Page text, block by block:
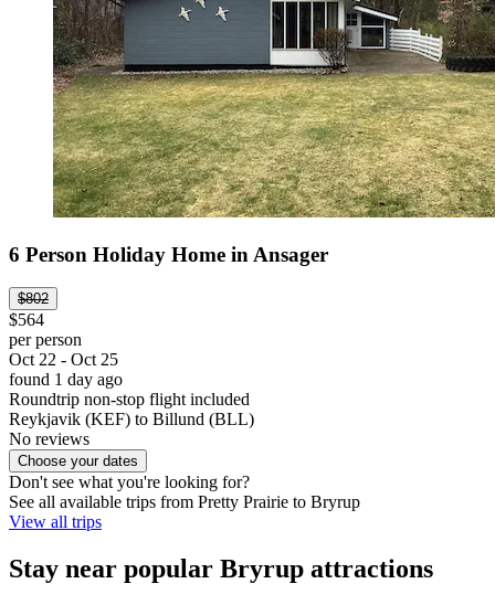
6 Person Holiday Home in Ansager
$802
$564
per person
Oct 22 - Oct 25
found 1 day ago
Roundtrip non-stop flight included
Reykjavik (KEF) to Billund (BLL)
No reviews
Choose your dates
Don't see what you're looking for?
See all available trips from Pretty Prairie to Bryrup
View all trips
Stay near popular Bryrup attractions